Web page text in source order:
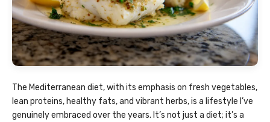
The Mediterranean diet, with its emphasis on fresh vegetables,
lean proteins, healthy fats, and vibrant herbs, is a lifestyle I’ve
genuinely embraced over the years. It’s not just a diet; it’s a